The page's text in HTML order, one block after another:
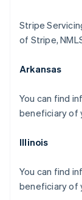
Stripe
of Stripe,
Arkansas
You can find
beneficiary of
Illinois
You can find
beneficiary of